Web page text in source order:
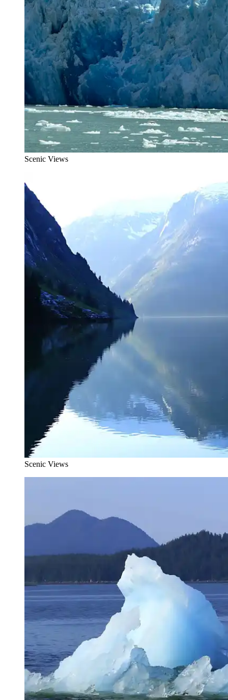
Scenic Views
Scenic Views